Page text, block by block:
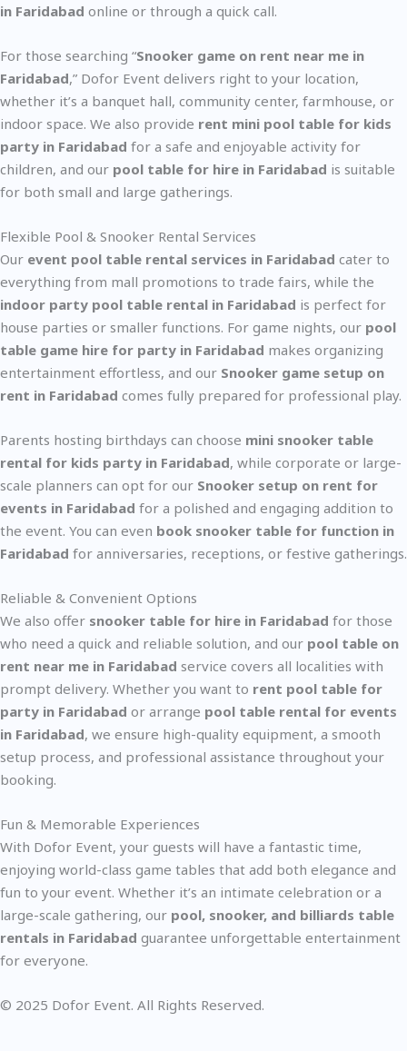
in Faridabad online or through a quick call.
For those searching “Snooker game on rent near me in
Faridabad,” Dofor Event delivers right to your location,
whether it’s a banquet hall, community center, farmhouse, or
indoor space. We also provide rent mini pool table for kids
party in Faridabad for a safe and enjoyable activity for
children, and our pool table for hire in Faridabad is suitable
for both small and large gatherings.
Flexible Pool & Snooker Rental Services
Our event pool table rental services in Faridabad cater to
everything from mall promotions to trade fairs, while the
indoor party pool table rental in Faridabad is perfect for
house parties or smaller functions. For game nights, our pool
table game hire for party in Faridabad makes organizing
entertainment effortless, and our Snooker game setup on
rent in Faridabad comes fully prepared for professional play.
Parents hosting birthdays can choose mini snooker table
rental for kids party in Faridabad, while corporate or large-
scale planners can opt for our Snooker setup on rent for
events in Faridabad for a polished and engaging addition to
the event. You can even book snooker table for function in
Faridabad for anniversaries, receptions, or festive gatherings.
Reliable & Convenient Options
We also offer snooker table for hire in Faridabad for those
who need a quick and reliable solution, and our pool table on
rent near me in Faridabad service covers all localities with
prompt delivery. Whether you want to rent pool table for
party in Faridabad or arrange pool table rental for events
in Faridabad, we ensure high-quality equipment, a smooth
setup process, and professional assistance throughout your
booking.
Fun & Memorable Experiences
With Dofor Event, your guests will have a fantastic time,
enjoying world-class game tables that add both elegance and
fun to your event. Whether it’s an intimate celebration or a
large-scale gathering, our pool, snooker, and billiards table
rentals in Faridabad guarantee unforgettable entertainment
for everyone.
© 2025 Dofor Event. All Rights Reserved.